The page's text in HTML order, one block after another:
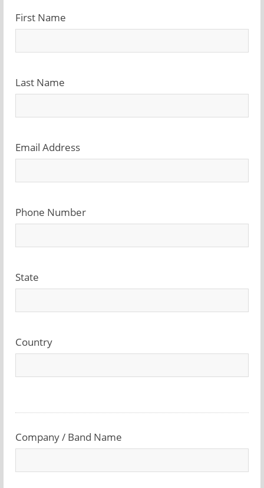
First Name
Last Name
Email Address
Phone Number
State
Country
Company / Band Name